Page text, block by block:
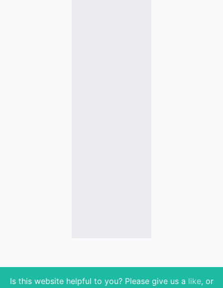
Is this website helpful to you? Please give us a like, or